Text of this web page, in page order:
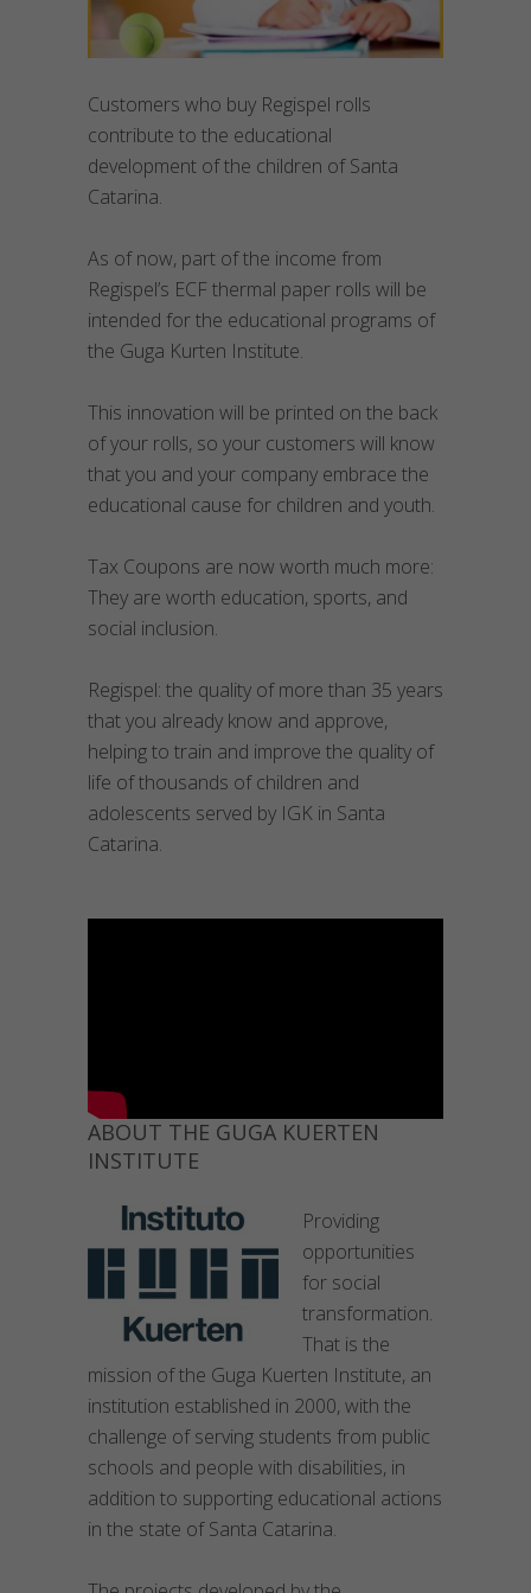
Customers who buy Regispel rolls
contribute to the educational
development of the children of Santa
Catarina.
As of now, part of the income from
Regispel’s ECF thermal paper rolls will be
intended for the educational programs of
the Guga Kurten Institute.
This innovation will be printed on the back
of your rolls, so your customers will know
that you and your company embrace the
educational cause for children and youth.
Tax Coupons are now worth much more:
They are worth education, sports, and
social inclusion.
Regispel: the quality of more than 35 years
that you already know and approve,
helping to train and improve the quality of
life of thousands of children and
adolescents served by IGK in Santa
Catarina.
ABOUT THE GUGA KUERTEN
INSTITUTE
Providing
opportunities
for social
transformation.
That is the
mission of the Guga Kuerten Institute, an
institution established in 2000, with the
challenge of serving students from public
schools and people with disabilities, in
addition to supporting educational actions
in the state of Santa Catarina.